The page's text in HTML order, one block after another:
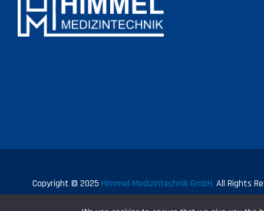
Copyright © 2025 Himmel Medizintechnik GmbH. All Rights